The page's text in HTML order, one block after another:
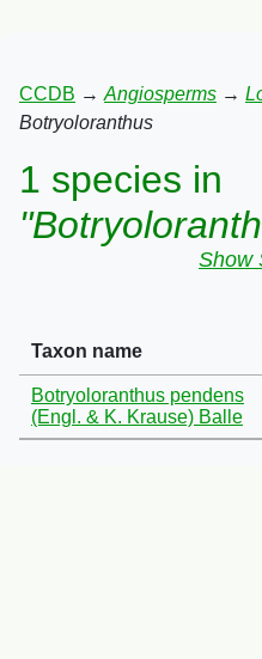
CCDB → Angiosperms →
Botryoloranthus
1 species in
Show
Taxon name
Botryoloranthus pendens
(Engl. & K. Krause) Balle